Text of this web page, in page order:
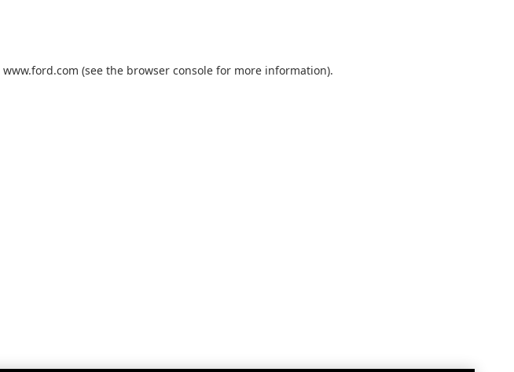
www.ford.com (see the browser console for more information).